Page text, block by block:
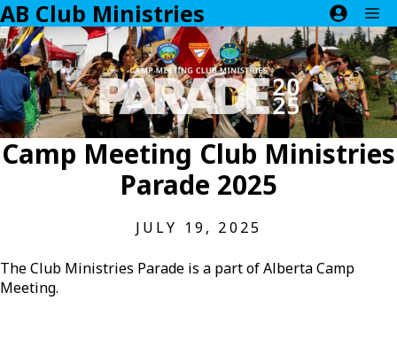
Skip
to
content
AB Club Ministries
Camp Meeting Club Ministries
Parade 2025
JULY 19, 2025
The Club Ministries Parade is a part of Alberta Camp
Meeting.